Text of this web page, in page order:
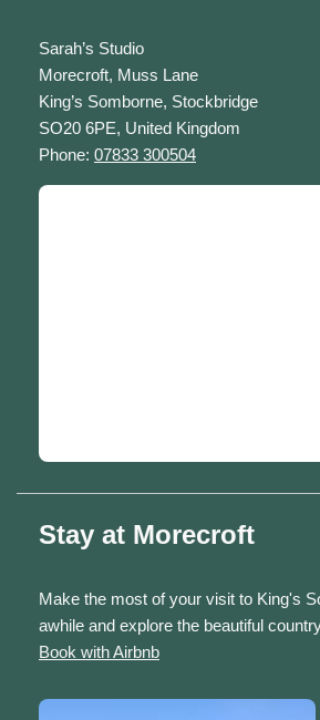
Sarah’s Studio
Morecroft, Muss Lane
King’s Somborne, Stockbridge
SO20 6PE, United Kingdom
Phone: 07833 300504
Stay at Morecroft
Make the most of your visit to King's
awhile and explore the beautiful
Book with Airbnb